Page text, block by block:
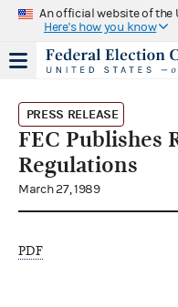
An official website of the
Here's how you know
PRESS RELEASE
FEC Publishes
Regulations
March 27, 1989
PDF